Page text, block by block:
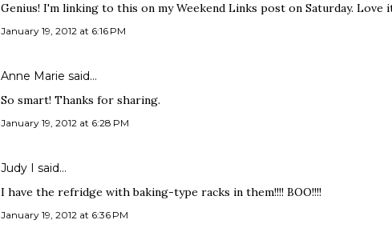
Genius! I'm linking to this on my Weekend Links post on Saturday. Love
January 19, 2012 at 6:16 PM
Anne Marie said…
So smart! Thanks for sharing.
January 19, 2012 at 6:28 PM
Judy I said…
I have the refridge with baking-type racks in them!!!! BOO!!!!
January 19, 2012 at 6:36 PM